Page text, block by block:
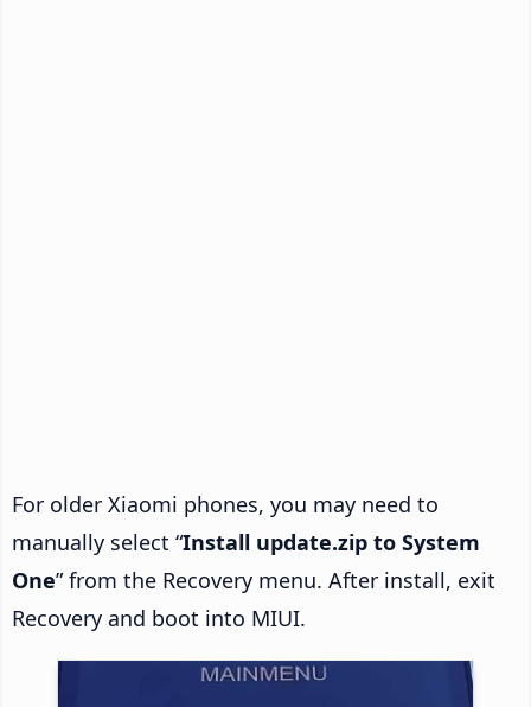
For older Xiaomi phones, you may need to
manually select “Install update.zip to System
One” from the Recovery menu. After install, exit
Recovery and boot into MIUI.